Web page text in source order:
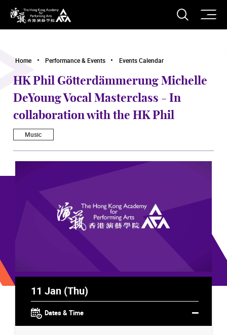
The Hong Kong Academy for Performing Arts
Open
Home Performance & Events Events Calendar
HK Phil Götterdämmerung Michelle
DeYoung Vocal Masterclass - In
collaboration with the HK Phil
Music
11 Jan (Thu)
Dates & Time